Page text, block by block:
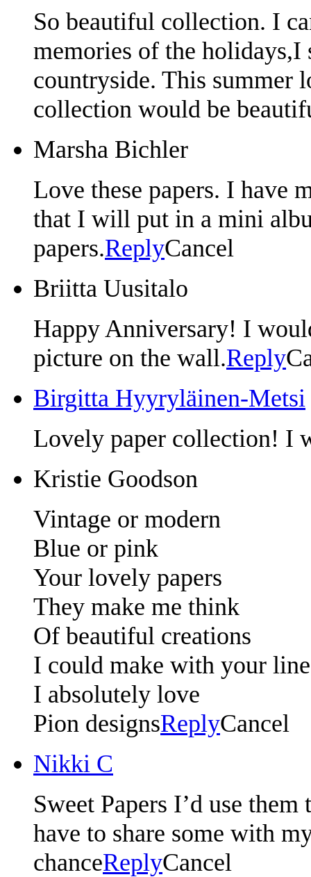
So beautiful collection. I
memories of the holidays,I
countryside. This summer
collection would be
Marsha Bichler
Love these papers. I have
that I will put in a mini
papers.ReplyCancel
Briitta Uusitalo
Happy Anniversary! I
picture on the wall.Reply
Birgitta Hyyryläinen-Metsi
Lovely paper collection! I
Kristie Goodson
Vintage or modern
Blue or pink
Your lovely papers
They make me think
Of beautiful creations
I could make with your
I absolutely love
Pion designsReplyCancel
Nikki C
Sweet Papers I’d use
have to share some with
chanceReplyCancel